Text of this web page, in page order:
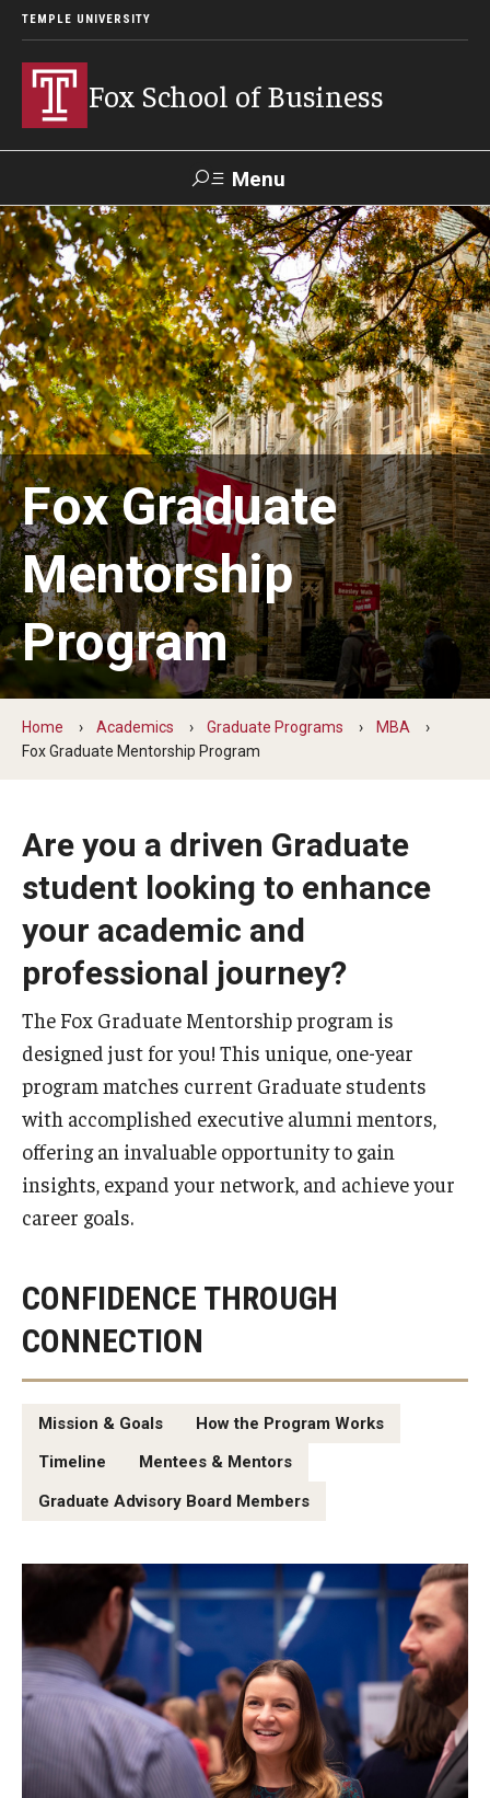
TEMPLE UNIVERSITY
Fox School of Business
Menu
Search
Contact Giving TUportal
About Fox
Faculty & Staff Directory
Analytics & Accreditation
By The Numbers
Contact Us
Diversity, Equity and Inclusion
Fox School Leadership
Information & AV Technology
Campus Safety
Academics
Advising
Fox Global
Graduate Programs
Online & Digital Learning
The Fox PhD
Undergraduate Programs
Admissions
Undergraduate Admissions
Alumni & Industry
Alumni
Fox Board Fellows
Industry & Recruiters
Fox Graduate
Mentorship
Program
Home Academics Graduate Programs
MBA
Fox Graduate Mentorship Program
Are you a driven Graduate
student looking to enhance
your academic and
professional journey?
The Fox Graduate Mentorship program is
designed just for you! This unique, one-year
program matches current Graduate students
with accomplished executive alumni mentors,
offering an invaluable opportunity to gain
insights, expand your network, and achieve your
career goals.
CONFIDENCE THROUGH
CONNECTION
Mission & Goals
How the Program Works
Timeline
Mentees & Mentors
Graduate Advisory Board Members